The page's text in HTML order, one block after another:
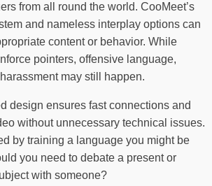
from all round the world. CooMeet’s
and nameless interplay options can
content or behavior. While
pointers, offensive language,
may still happen.
design ensures fast connections and
without unnecessary technical issues.
by training a language you might be
you need to debate a present or
with someone?